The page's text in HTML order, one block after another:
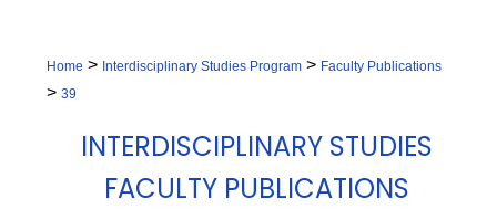
Home > Interdisciplinary Studies Program > Faculty Publications
> 39
INTERDISCIPLINARY STUDIES
FACULTY PUBLICATIONS